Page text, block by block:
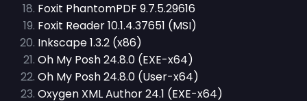
Foxit PhantomPDF 9.7.5.29616
Foxit Reader 10.1.4.37651 (MSI)
Inkscape 1.3.2 (x86)
Oh My Posh 24.8.0 (EXE-x64)
Oh My Posh 24.8.0 (User-x64)
Oxygen XML Author 24.1 (EXE-x64)